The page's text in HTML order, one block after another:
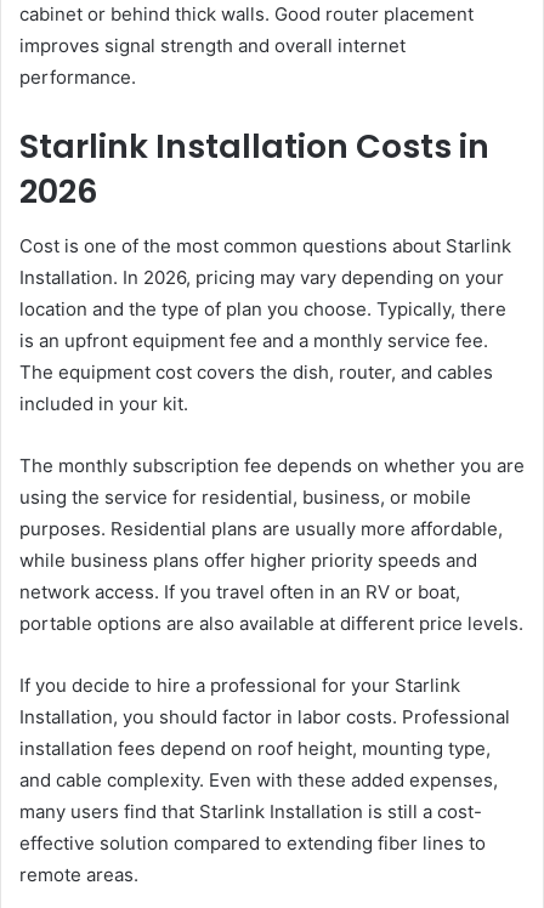
cabinet or behind thick walls. Good router placement
improves signal strength and overall internet
performance.
Starlink Installation Costs in
2026
Cost is one of the most common questions about Starlink
Installation. In 2026, pricing may vary depending on your
location and the type of plan you choose. Typically, there
is an upfront equipment fee and a monthly service fee.
The equipment cost covers the dish, router, and cables
included in your kit.
The monthly subscription fee depends on whether you are
using the service for residential, business, or mobile
purposes. Residential plans are usually more affordable,
while business plans offer higher priority speeds and
network access. If you travel often in an RV or boat,
portable options are also available at different price levels.
If you decide to hire a professional for your Starlink
Installation, you should factor in labor costs. Professional
installation fees depend on roof height, mounting type,
and cable complexity. Even with these added expenses,
many users find that Starlink Installation is still a cost-
effective solution compared to extending fiber lines to
remote areas.